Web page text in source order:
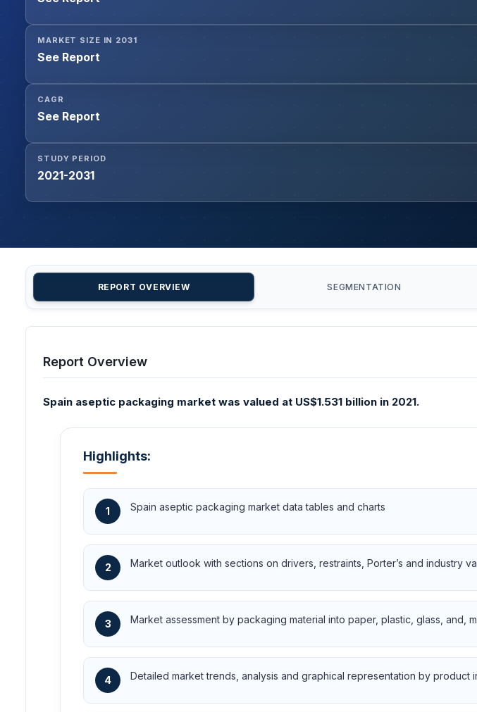
MARKET SIZE IN 2031
See Report
CAGR
See Report
STUDY PERIOD
2021-2031
REPORT OVERVIEW SEGMENTATION
Report Overview
Spain aseptic packaging market was valued at US$1.531 billion in 2021.
Highlights:
1 Spain aseptic packaging market data tables and charts
2 Market outlook with sections on drivers, restraints, Porter’s and industry
3 Market assessment by packaging material into paper, plastic, glass, and,
4 Detailed market trends, analysis and graphical representation by